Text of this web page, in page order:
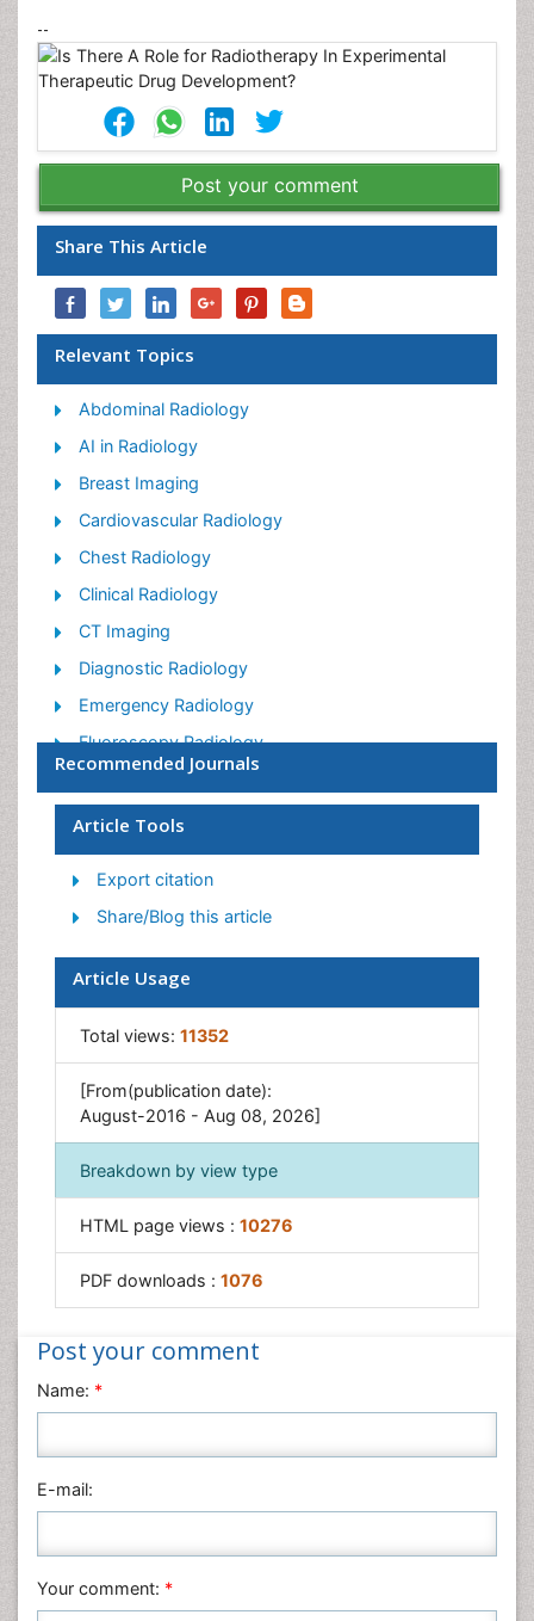
--
Post your comment
Share This Article
Relevant Topics
Abdominal Radiology
AI in Radiology
Breast Imaging
Cardiovascular Radiology
Chest Radiology
Clinical Radiology
CT Imaging
Diagnostic Radiology
Emergency Radiology
Fluoroscopy Radiology
General Radiology
Genitourinary Radiology
Interventional Radiology Techniques
Mammography
Minimal Invasive surgery
Musculoskeletal Radiology
Neuroradiology Advances
Radiography
Radiology Imaging
Surgical Radiology
Tele Radiology
Therapeutic Radiology
Recommended Journals
Article Tools
Export citation
Share/Blog this article
Article Usage
Total views: 11352
[From(publication date):
August-2016 - Aug 08, 2026]
Breakdown by view type
HTML page views : 10276
PDF downloads : 1076
Post your comment
Name: *
E-mail:
Your comment: *